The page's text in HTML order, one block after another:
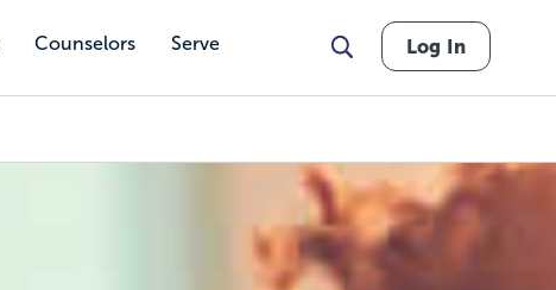
Counselors Serve Log In